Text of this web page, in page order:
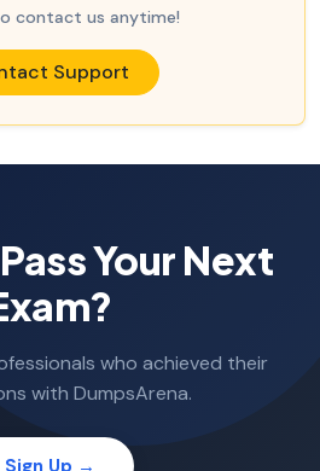
contact us anytime!
Support
Your Next
who achieved their
with DumpsArena.
Sign Up →